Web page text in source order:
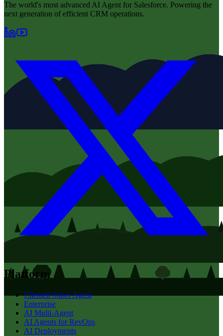
The world's most advanced AI Agent for Salesforce. Powering the
next generation of efficient CRM operations.
Platform
Clientell Super Agent
Enterprise
AI Multi-Agent
AI Agents for RevOps
AI Deployments